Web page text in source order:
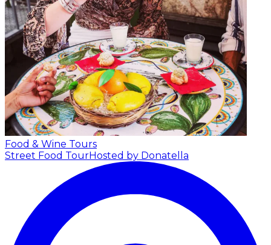
Food & Wine Tours
Street Food TourHosted by Donatella